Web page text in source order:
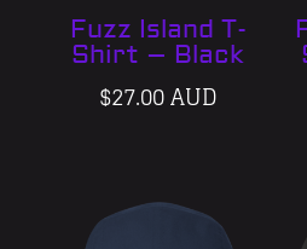
Fuzz Island T-
Shirt – Black
$27.00 AUD